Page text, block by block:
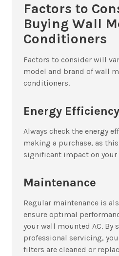
Factors to
Buying Wall
Conditioners
Factors to consider will
model and brand of wall
conditioners.
Energy Efficiency
Always check the energy
making a purchase, as this
significant impact on
Maintenance
Regular maintenance is
ensure optimal
your wall mounted AC. By
professional servicing,
filters are cleaned or